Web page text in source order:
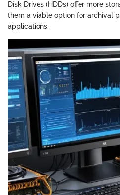
Disk Drives (HDDs) offer more
them a viable option for archival
applications.